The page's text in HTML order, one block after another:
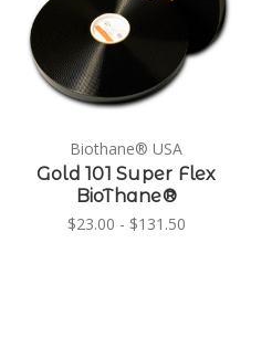
Biothane® USA
Gold 101 Super Flex
BioThane®
$23.00 - $131.50